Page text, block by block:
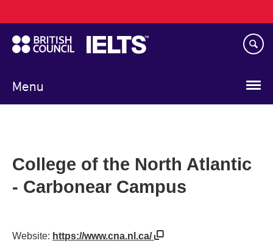
to
main
content
Menu
navigation
College of the North Atlantic
- Carbonear Campus
Website: https://www.cna.nl.ca/